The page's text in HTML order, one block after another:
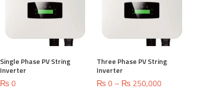
Single Phase PV String
Inverter
₨ 0
Three Phase PV String
Inverter
₨ 0 – ₨ 250,000